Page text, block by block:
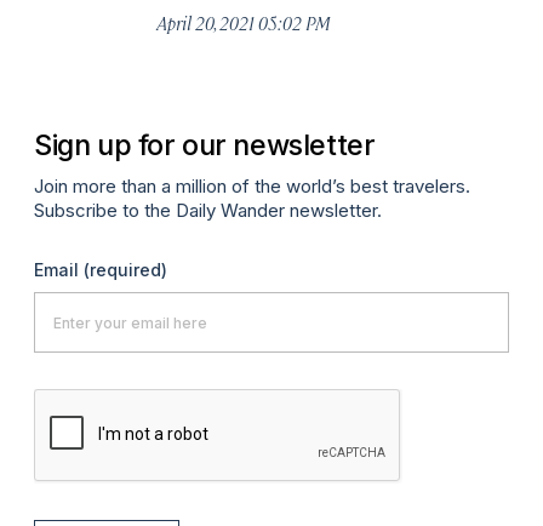
April 20, 2021 05:02 PM
Sign up for our newsletter
Join more than a million of the world’s best travelers.
Subscribe to the Daily Wander newsletter.
Email (required)